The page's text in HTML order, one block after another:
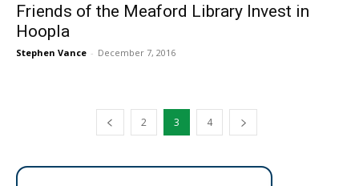
Friends of the Meaford Library Invest in
Hoopla
Stephen Vance - December 7, 2016
2 3 4